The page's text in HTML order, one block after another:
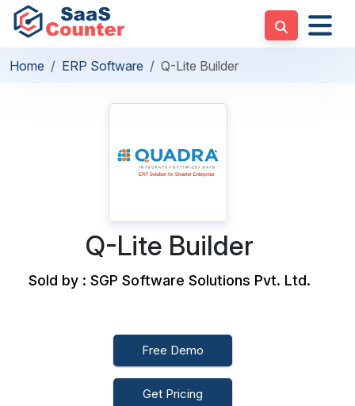
Home ERP Software Q-Lite Builder
Q-Lite Builder
Sold by : SGP Software Solutions Pvt. Ltd.
Free Demo
Get Pricing